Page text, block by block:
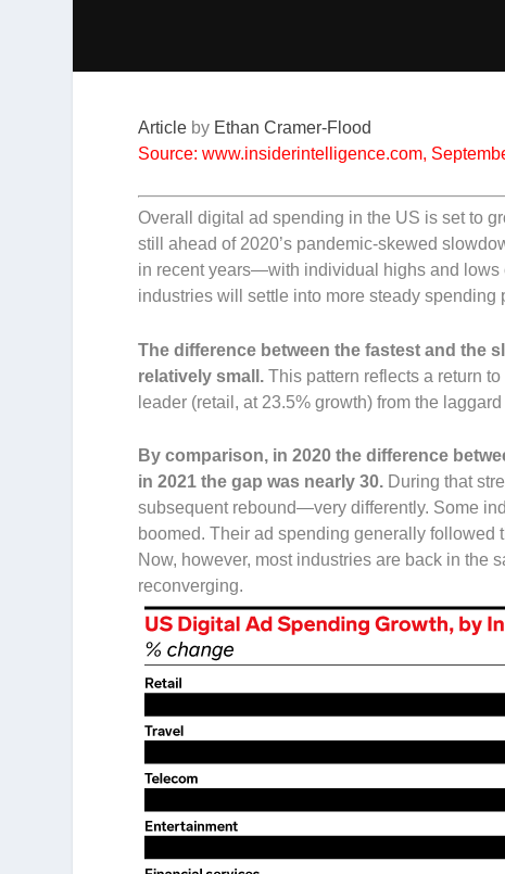
Article by Ethan Cramer-Flood
Source: www.insiderintelligence.com,
Overall digital ad spending in the US is set to
still ahead of 2020’s pandemic-skewed
in recent years—with individual highs and lows
industries will settle into more steady spending
The difference between the fastest and the
relatively small. This pattern reflects a return
leader (retail, at 23.5% growth) from the
By comparison, in 2020 the difference
in 2021 the gap was nearly 30. During that
subsequent rebound—very differently. Some
boomed. Their ad spending generally followed
Now, however, most industries are back in the
reconverging.